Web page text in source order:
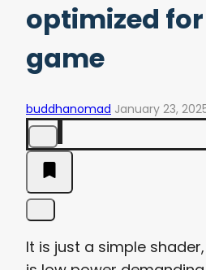
optimized
game
buddhanomad January 23,
It is just a simple